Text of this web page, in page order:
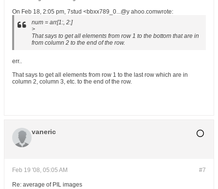
On Feb 18, 2:05 pm, 7stud <bbxx789_0...@y ahoo.comwrote:
num = arr[1:, 2:]
>
That says to get all elements from row 1 to the bottom that are in
from column 2 to the end of the row.
err..
That says to get all elements from row 1 to the last row which are in
column 2, column 3, etc. to the end of the row.
vaneric
#7
Feb 19 '08, 05:05 AM
Re: average of PIL images